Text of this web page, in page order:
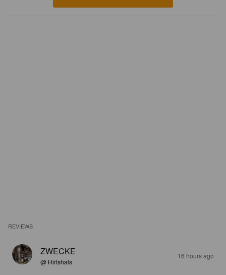
REVIEWS
ZWECKE
@ Hirtshals
16 hours ago